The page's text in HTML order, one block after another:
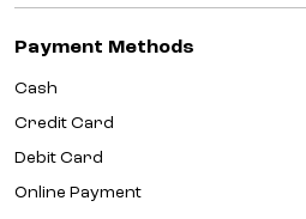
Payment Methods
Cash
Credit Card
Debit Card
Online Payment